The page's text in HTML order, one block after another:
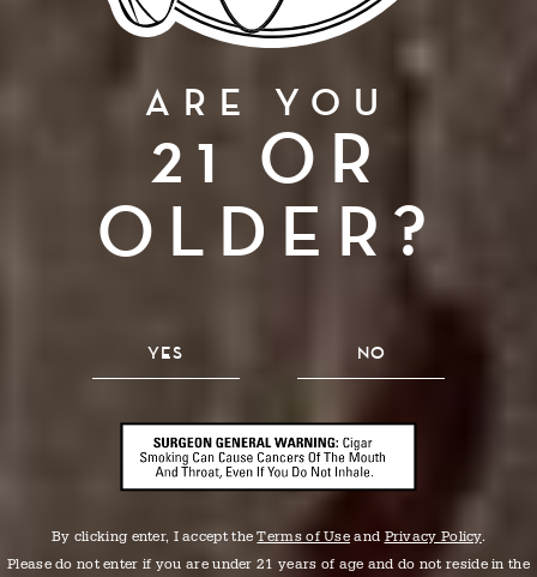
FROM OUR
HANDS
TO YOURS.
ARE YOU
21 OR
OLDER?
YES NO
By clicking enter, I accept theTerms of Use and Privacy Policy.
Please do not enter if you are under 21 years of age and do not reside in the